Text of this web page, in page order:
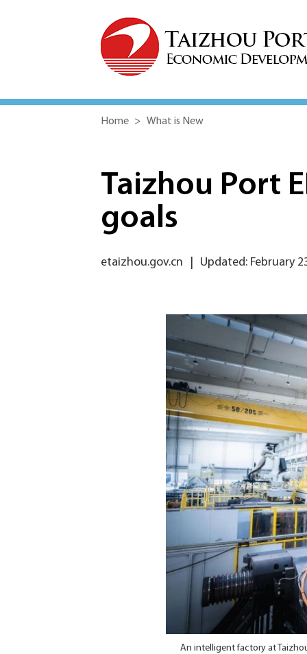
Home > What is New
Taizhou Port
goals
etaizhou.gov.cn Updated: February
An intelligent factory at